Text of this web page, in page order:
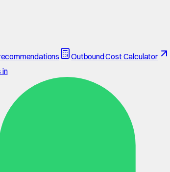
Outbound Cost Calculator
in